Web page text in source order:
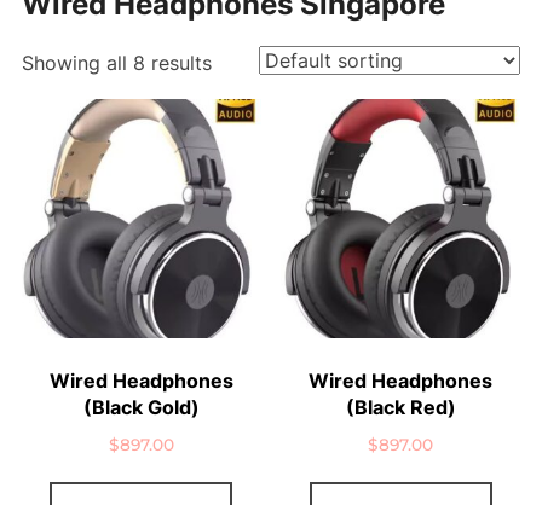
Showing all 8 results
Wired Headphones
(Black Gold)
$897.00
Wired Headphones
(Black Red)
$897.00